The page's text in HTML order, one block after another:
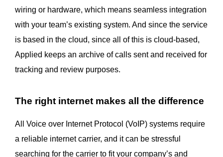
wiring or hardware, which means seamless integration
with your team’s existing system. And since the service
is based in the cloud, since all of this is cloud-based,
Applied keeps an archive of calls sent and received for
tracking and review purposes.
The right internet makes all the difference
All Voice over Internet Protocol (VoIP) systems require
a reliable internet carrier, and it can be stressful
searching for the carrier to fit your company’s and